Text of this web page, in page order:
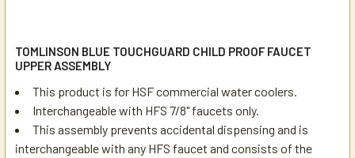
TOMLINSON BLUE TOUCHGUARD CHILD PROOF FAUCET
UPPER ASSEMBLY
This product is for HSF commercial water coolers.
Interchangeable with HFS 7/8" faucets only.
This assembly prevents accidental dispensing and is
interchangeable with any HFS faucet and consists of the